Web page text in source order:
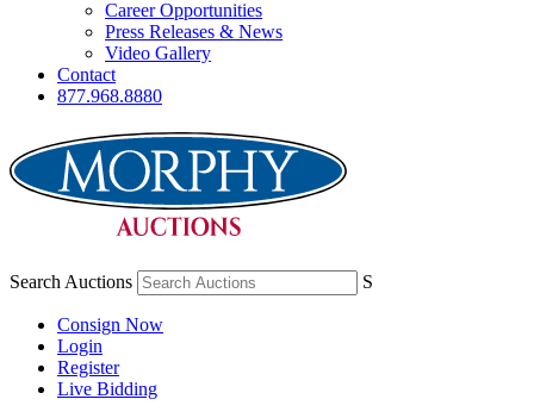
Career Opportunities
Press Releases & News
Video Gallery
Contact
877.968.8880
Search Auctions S
Consign Now
Login
Register
Live Bidding